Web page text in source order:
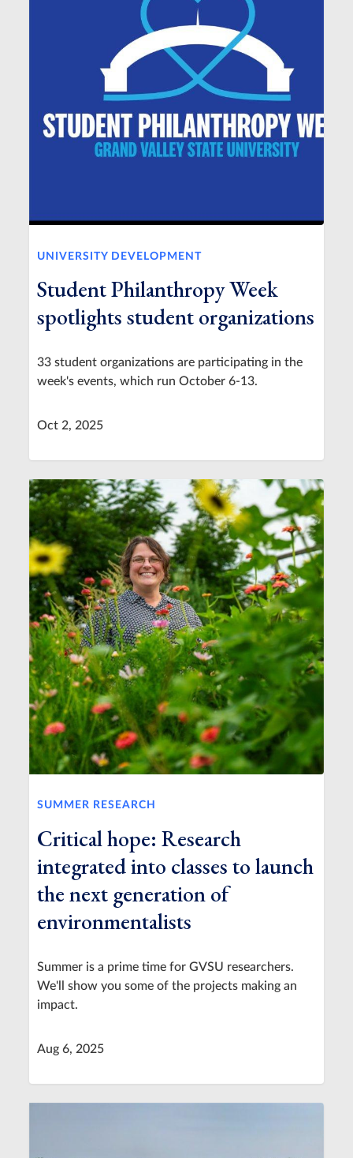
UNIVERSITY DEVELOPMENT
Student Philanthropy Week
spotlights student organizations
33 student organizations are participating in the
week's events, which run October 6-13.
Oct 2, 2025
SUMMER RESEARCH
Critical hope: Research
integrated into classes to launch
the next generation of
environmentalists
Summer is a prime time for GVSU researchers.
We'll show you some of the projects making an
impact.
Aug 6, 2025